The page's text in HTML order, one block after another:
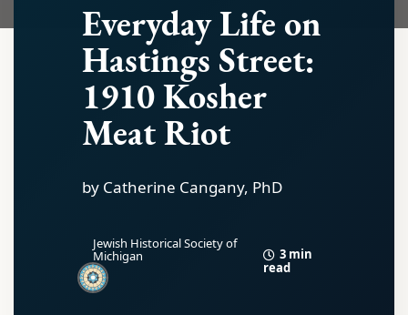
Everyday Life on
Hastings Street:
1910 Kosher
Meat Riot
by Catherine Cangany, PhD
Jewish Historical Society of
Michigan
3 min
read